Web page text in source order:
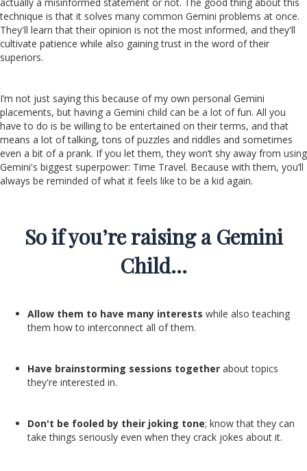
actually a misinformed statement or not. The good thing about this
technique is that it solves many common Gemini problems at once.
They'll learn that their opinion is not the most informed, and they'll
cultivate patience while also gaining trust in the word of their
superiors.
I’m not just saying this because of my own personal Gemini
placements, but having a Gemini child can be a lot of fun. All you
have to do is be willing to be entertained on their terms, and that
means a lot of talking, tons of puzzles and riddles and sometimes
even a bit of a prank. If you let them, they won’t shy away from using
Gemini's biggest superpower: Time Travel. Because with them, you’ll
always be reminded of what it feels like to be a kid again.
So if you’re raising a Gemini
Child…
Allow them to have many interests while also teaching
them how to interconnect all of them.
Have brainstorming sessions together about topics
they're interested in.
Don't be fooled by their joking tone; know that they can
take things seriously even when they crack jokes about it.